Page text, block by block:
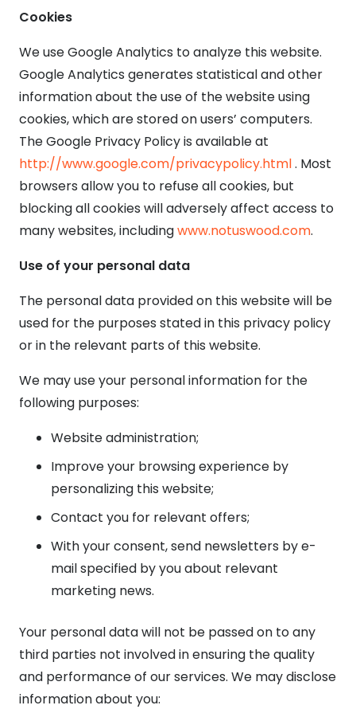
Cookies
We use Google Analytics to analyze this website.
Google Analytics generates statistical and other
information about the use of the website using
cookies, which are stored on users’ computers.
The Google Privacy Policy is available at
http://www.google.com/privacypolicy.html. Most
browsers allow you to refuse all cookies, but
blocking all cookies will adversely affect access to
many websites, includingwww.notuswood.com.
Use of your personal data
The personal data provided on this website will be
used for the purposes stated in this privacy policy
or in the relevant parts of this website.
We may use your personal information for the
following purposes:
Website administration;
Improve your browsing experience by
personalizing this website;
Contact you for relevant offers;
With your consent, send newsletters by e-
mail specified by you about relevant
marketing news.
Your personal data will not be passed on to any
third parties not involved in ensuring the quality
and performance of our services. We may disclose
information about you: